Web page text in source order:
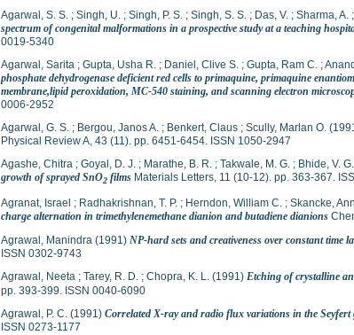
Agarwal, S. S. ; Singh, U. ; Singh, P. S. ; Singh, S. S. ; Das, V. ; Sharma, A. ;
spectrum of congenital malformations in a prospective study at a teaching
0019-5340
Agarwal, Sarita ; Gupta, Usha R. ; Daniel, Clive S. ; Gupta, Ram C. ;
phosphate dehydrogenase deficient red cells to primaquine, primaquine
membrane,lipid peroxidation, MC-540 staining, and scanning electron
0006-2952
Agarwal, G. S. ; Bergou, Janos A. ; Benkert, Claus ; Scully, Marlan O.
Physical Review A, 43 (11). pp. 6451-6454. ISSN 1050-2947
Agashe, Chitra ; Goyal, D. J. ; Marathe, B. R. ; Takwale, M. G. ; Bhide, V. G.
growth of sprayed SnO2 films Materials Letters, 11 (10-12). pp. 363-367.
Agranat, Israel ; Radhakrishnan, T. P. ; Herndon, William C. ; Skancke,
charge alternation in trimethylenemethane dianion and butadiene dianions
Agrawal, Manindra (1991) NP-hard sets and creativeness over constant time
ISSN 0302-9743
Agrawal, Neeta ; Tarey, R. D. ; Chopra, K. L. (1991) Etching of crystalline
pp. 393-399. ISSN 0040-6090
Agrawal, P. C. (1991) Correlated X-ray and radio flux variations in the
ISSN 0273-1177